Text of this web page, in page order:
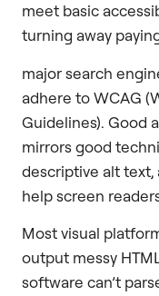
meet basic
turning away
major search
adhere to WCAG
Guidelines). Good
mirrors good
descriptive alt
help screen
Most visual
output messy
software can’t